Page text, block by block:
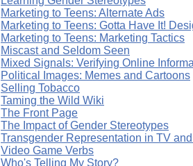
Marketing to Teens: Alternate Ads
Marketing to Teens: Gotta Have It!
Marketing to Teens: Marketing Tactics
Miscast and Seldom Seen
Mixed Signals: Verifying Online
Political Images: Memes and Cartoons
Selling Tobacco
Taming the Wild Wiki
The Front Page
The Impact of Gender Stereotypes
Transgender Representation in TV
Video Game Verbs
Who's Telling My Story?